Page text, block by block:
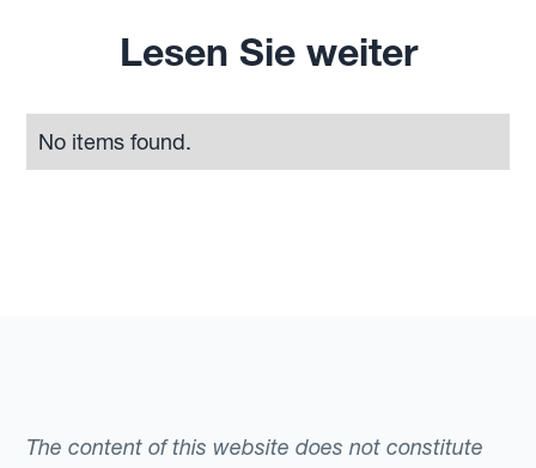
Lesen Sie weiter
No items found.
The content of this website does not constitute